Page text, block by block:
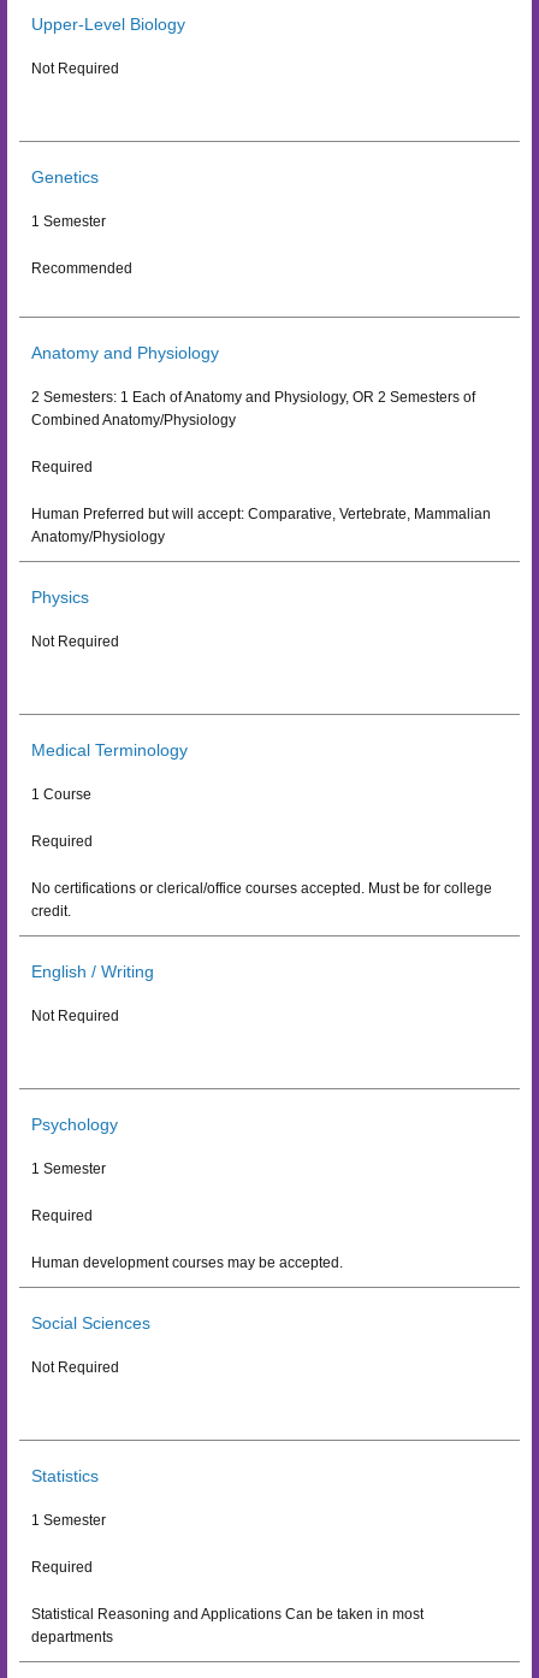
Upper-Level Biology
Not Required
Genetics
1 Semester
Recommended
Anatomy and Physiology
2 Semesters: 1 Each of Anatomy and Physiology, OR 2 Semesters of
Combined Anatomy/Physiology
Required
Human Preferred but will accept: Comparative, Vertebrate, Mammalian
Anatomy/Physiology
Physics
Not Required
Medical Terminology
1 Course
Required
No certifications or clerical/office courses accepted. Must be for college
credit.
English / Writing
Not Required
Psychology
1 Semester
Required
Human development courses may be accepted.
Social Sciences
Not Required
Statistics
1 Semester
Required
Statistical Reasoning and Applications Can be taken in most
departments